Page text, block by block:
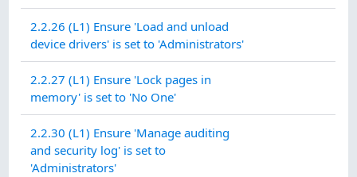
2.2.26 (L1) Ensure 'Load and unload
device drivers' is set to 'Administrators'
2.2.27 (L1) Ensure 'Lock pages in
memory' is set to 'No One'
2.2.30 (L1) Ensure 'Manage auditing
and security log' is set to
'Administrators'